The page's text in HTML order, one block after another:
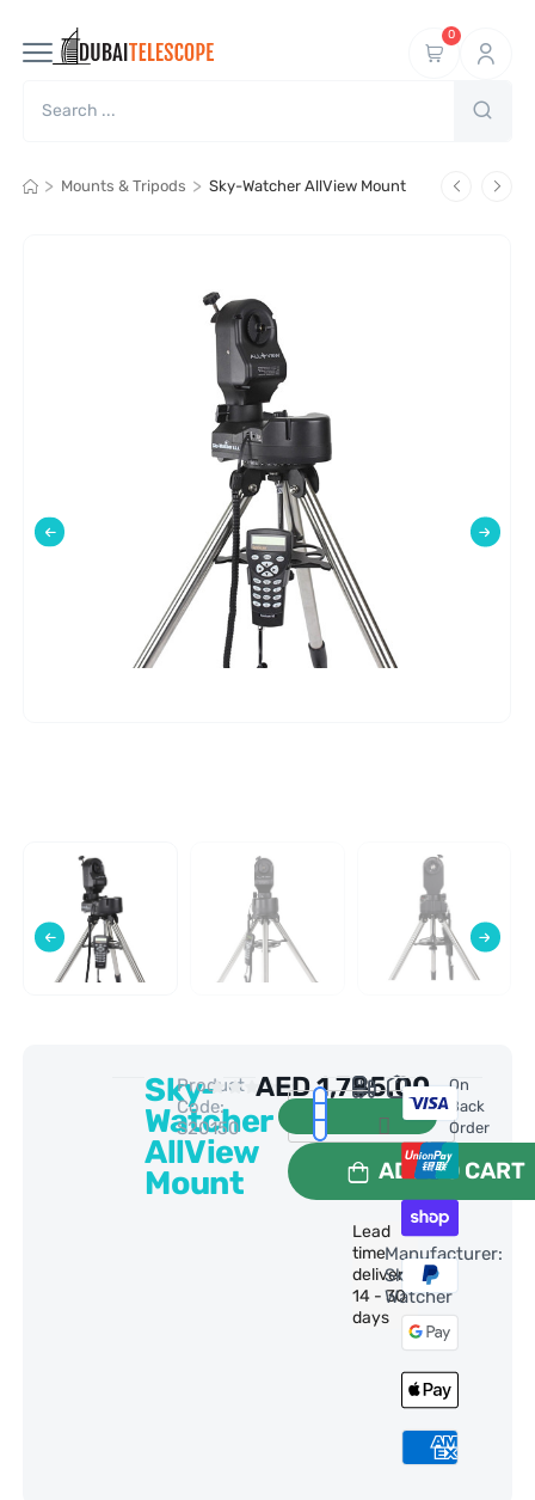
0
> Mounts & Tripods > Sky-Watcher AllView Mount
Sky-
Watcher
AllView
Mount
Product
Code:
S20150
0 Reviews
AED1,785.00
ADD TO CART
Lead
time
delivery:
14 - 30
days
Manufacturer:
Sky-
Watcher
On
Back
Order